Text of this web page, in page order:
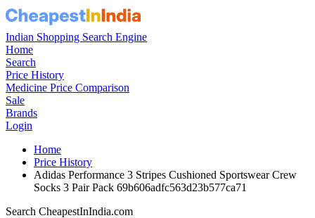
Indian Shopping Search Engine
Home
Search
Price History
Medicine Price Comparison
Sale
Brands
Login
Home
Price History
Adidas Performance 3 Stripes Cushioned Sportswear Crew
Socks 3 Pair Pack 69b606adfc563d23b577ca71
Search CheapestInIndia.com